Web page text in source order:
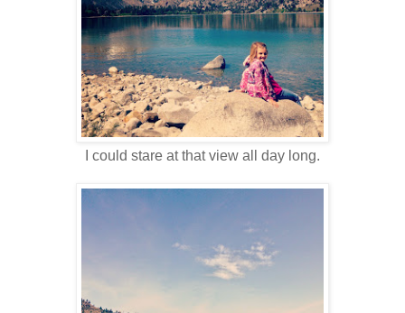
I could stare at that view all day long.